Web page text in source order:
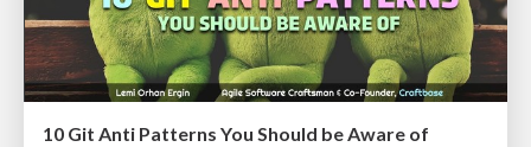
10 Git Anti Patterns You Should be Aware of